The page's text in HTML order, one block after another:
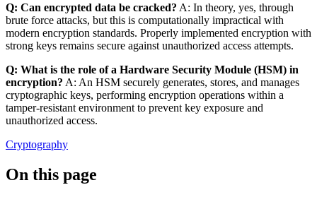
Q: Can encrypted data be cracked? A: In theory, yes, through
brute force attacks, but this is computationally impractical with
modern encryption standards. Properly implemented encryption with
strong keys remains secure against unauthorized access attempts.
Q: What is the role of a Hardware Security Module (HSM) in
encryption? A: An HSM securely generates, stores, and manages
cryptographic keys, performing encryption operations within a
tamper-resistant environment to prevent key exposure and
unauthorized access.
Cryptography
On this page